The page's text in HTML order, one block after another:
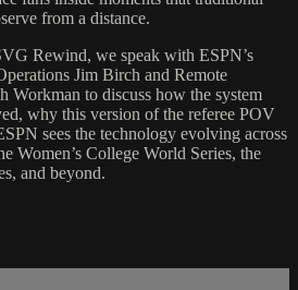
from a distance.
Rewind, we speak with ESPN’s
Jim Birch and Remote
Workman to discuss how the system
why this version of the referee POV
sees the technology evolving across
Women’s College World Series, the
and beyond.